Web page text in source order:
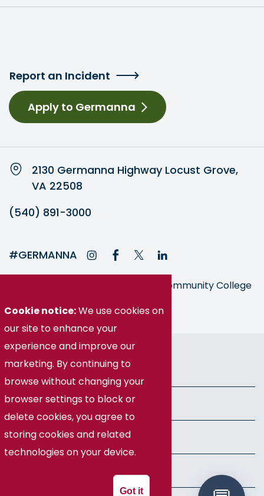
Report an Incident
Apply to Germanna
2130 Germanna Highway Locust Grove,
VA 22508
(540) 891-3000
#GERMANNA
Germanna is part of the Virginia Community College
© Germanna Community College
Public Information
Freedom of Information Act
Privacy Policy
Cookie notice:We use cookies on
our site to enhance your
experience and improve our
marketing. By continuing to
browse without changing your
browser settings to block or
delete cookies, you agree to
storing cookies and related
technologies on your device.
Got it